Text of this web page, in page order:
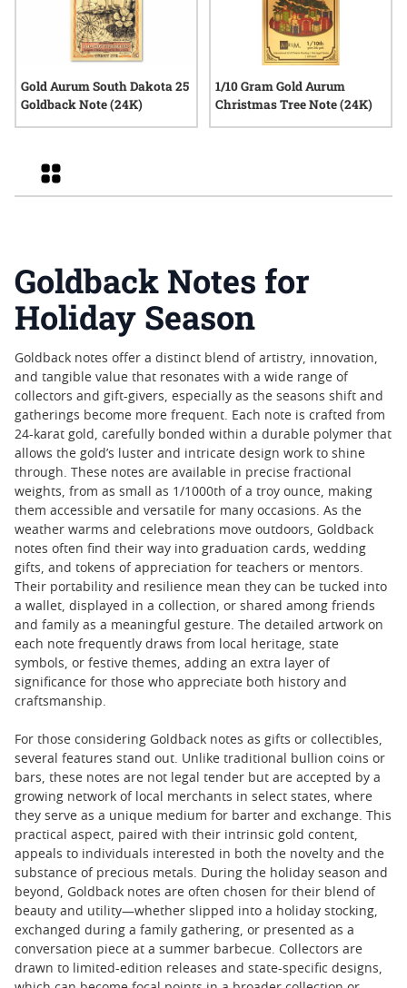
Gold Aurum South Dakota 25
Goldback Note (24K)
1/10 Gram Gold Aurum
Christmas Tree Note (24K)
Grid
Goldback Notes for
Holiday Season
Goldback notes offer a distinct blend of artistry, innovation,
and tangible value that resonates with a wide range of
collectors and gift-givers, especially as the seasons shift and
gatherings become more frequent. Each note is crafted from
24-karat gold, carefully bonded within a durable polymer that
allows the gold’s luster and intricate design work to shine
through. These notes are available in precise fractional
weights, from as small as 1/1000th of a troy ounce, making
them accessible and versatile for many occasions. As the
weather warms and celebrations move outdoors, Goldback
notes often find their way into graduation cards, wedding
gifts, and tokens of appreciation for teachers or mentors.
Their portability and resilience mean they can be tucked into
a wallet, displayed in a collection, or shared among friends
and family as a meaningful gesture. The detailed artwork on
each note frequently draws from local heritage, state
symbols, or festive themes, adding an extra layer of
significance for those who appreciate both history and
craftsmanship.
For those considering Goldback notes as gifts or collectibles,
several features stand out. Unlike traditional bullion coins or
bars, these notes are not legal tender but are accepted by a
growing network of local merchants in select states, where
they serve as a unique medium for barter and exchange. This
practical aspect, paired with their intrinsic gold content,
appeals to individuals interested in both the novelty and the
substance of precious metals. During the holiday season and
beyond, Goldback notes are often chosen for their blend of
beauty and utility—whether slipped into a holiday stocking,
exchanged during a family gathering, or presented as a
conversation piece at a summer barbecue. Collectors are
drawn to limited-edition releases and state-specific designs,